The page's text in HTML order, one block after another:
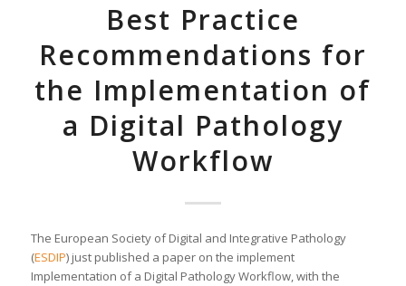
Best Practice
Recommendations for
the Implementation of
a Digital Pathology
Workflow
The European Society of Digital and Integrative Pathology
(ESDIP) just published a paper on the implement
Implementation of a Digital Pathology Workflow, with the